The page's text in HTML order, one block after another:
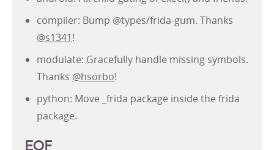
compiler: Bump @types/frida-gum. Thanks
@s1341!
modulate: Gracefully handle missing symbols.
Thanks @hsorbo!
python: Move _frida package inside the frida
package.
EOF